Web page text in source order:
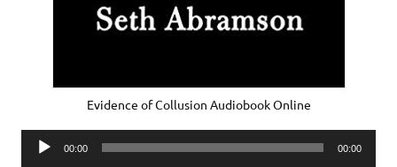
Evidence of Collusion Audiobook Online
Audio
00:00 00:00